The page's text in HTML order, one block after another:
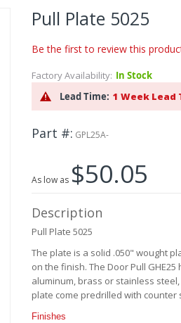
Pull Plate 5025
Be the first to review this
Factory Availability: In Stock
Lead Time: 1 Week Lead
Part # GPL25A-
As low as $50.05
Description
Pull Plate 5025
The plate is a solid .050" wought
on the finish. The Door Pull
aluminum, brass or stainless
plate come predrilled with
Finishes